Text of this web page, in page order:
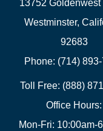
13752 Goldenwest
Westminster,
92683
Phone: (714)
Toll Free: (888)
Office Hours:
Mon-Fri: 10:00am-